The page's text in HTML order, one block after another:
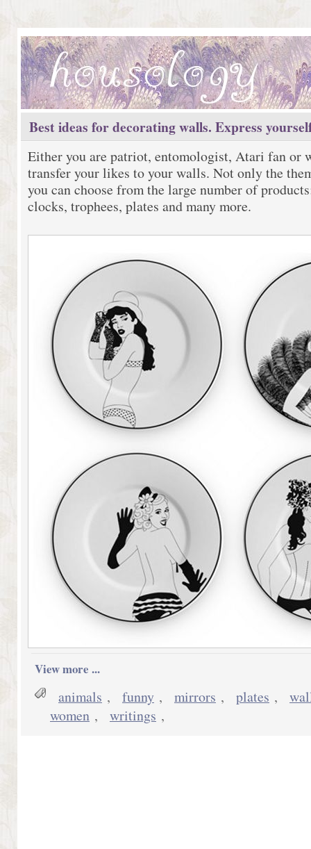
Best ideas for decorating walls. Express
Either you are patriot, entomologist, Atari fan or
transfer your likes to your walls. Not only the
you can choose from the large number of
clocks, trophees, plates and many more.
View more ...
animals , funny , mirrors , plates ,
women , writings ,